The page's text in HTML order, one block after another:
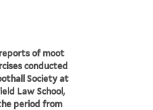
of moot
conducted
Society at
Law School,
period from